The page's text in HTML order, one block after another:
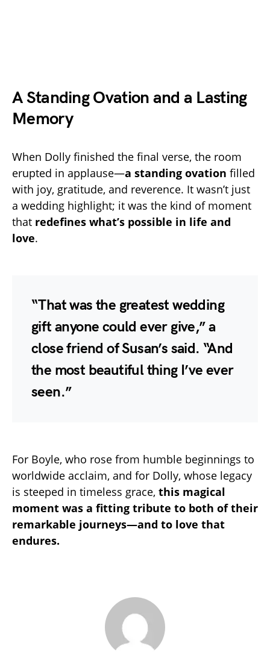
A Standing Ovation and a Lasting
Memory
When Dolly finished the final verse, the room
erupted in applause—a standing ovation filled
with joy, gratitude, and reverence. It wasn’t just
a wedding highlight; it was the kind of moment
that redefines what’s possible in life and
love.
“That was the greatest wedding
gift anyone could ever give,” a
close friend of Susan’s said. “And
the most beautiful thing I’ve ever
seen.”
For Boyle, who rose from humble beginnings to
worldwide acclaim, and for Dolly, whose legacy
is steeped in timeless grace, this magical
moment was a fitting tribute to both of their
remarkable journeys—and to love that
endures.